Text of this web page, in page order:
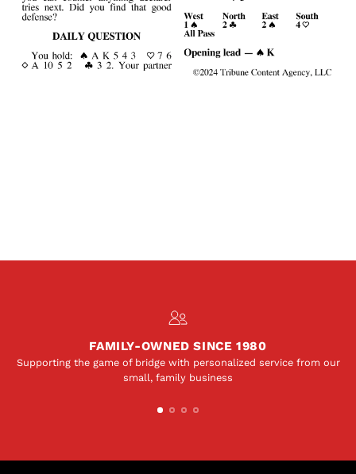
FAMILY-OWNED SINCE 1980
Supporting the game of bridge with personalized service from our
small, family business